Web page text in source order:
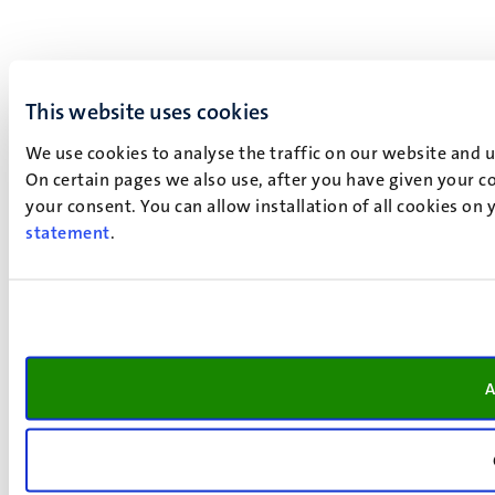
This website uses cookies
We use cookies to analyse the traffic on our website
On certain pages we also use, after you have given your
your consent. You can allow installation of all cookies
statement.